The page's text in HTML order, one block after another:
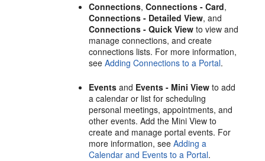
Connections,Connections - Card,
Connections - Detailed View, and
Connections - Quick View to view and
manage connections, and create
connections lists. For more information,
seeAdding Connections to a Portal.
Events and Events - Mini View to add
a calendar or list for scheduling
personal meetings, appointments, and
other events. Add the Mini View to
create and manageportal events. For
more information, seeAdding a
Calendar and Events to a Portal.